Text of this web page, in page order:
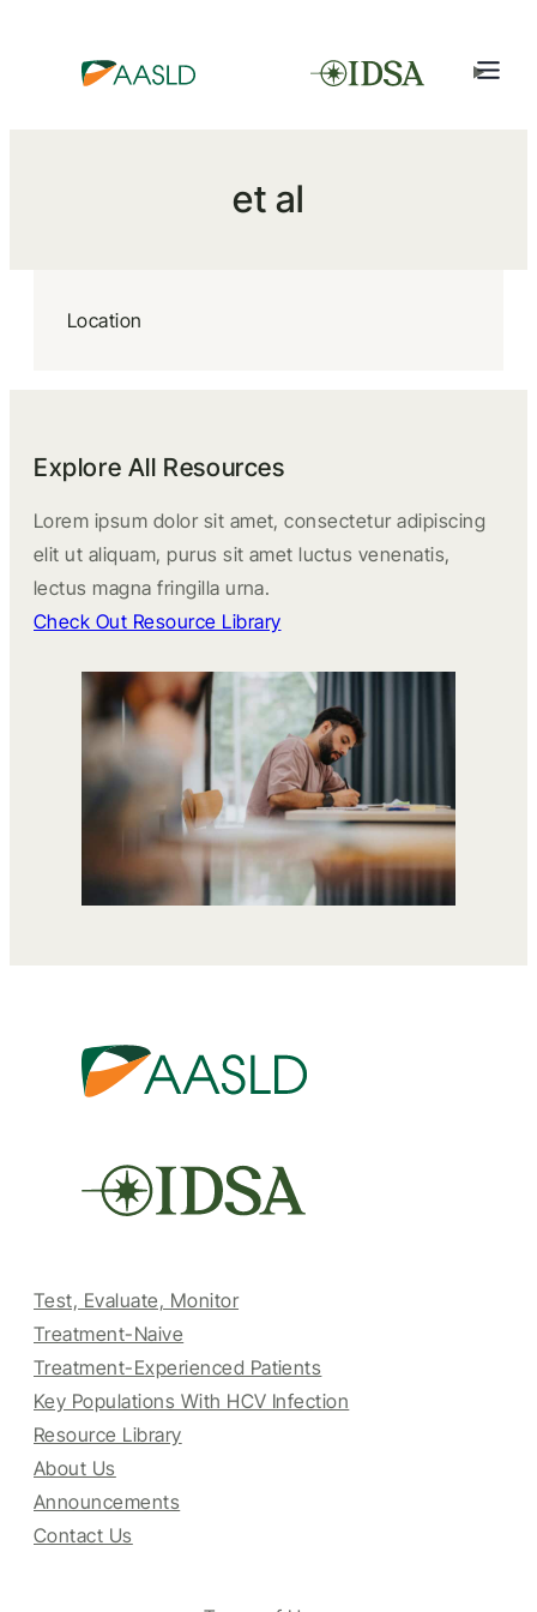
et al
Location
Explore All Resources
Lorem ipsum dolor sit amet, consectetur adipiscing
elit ut aliquam, purus sit amet luctus venenatis,
lectus magna fringilla urna.
Check Out Resource Library
Test, Evaluate, Monitor
Treatment-Naive
Treatment-Experienced Patients
Key Populations With HCV Infection
Resource Library
About Us
Announcements
Contact Us